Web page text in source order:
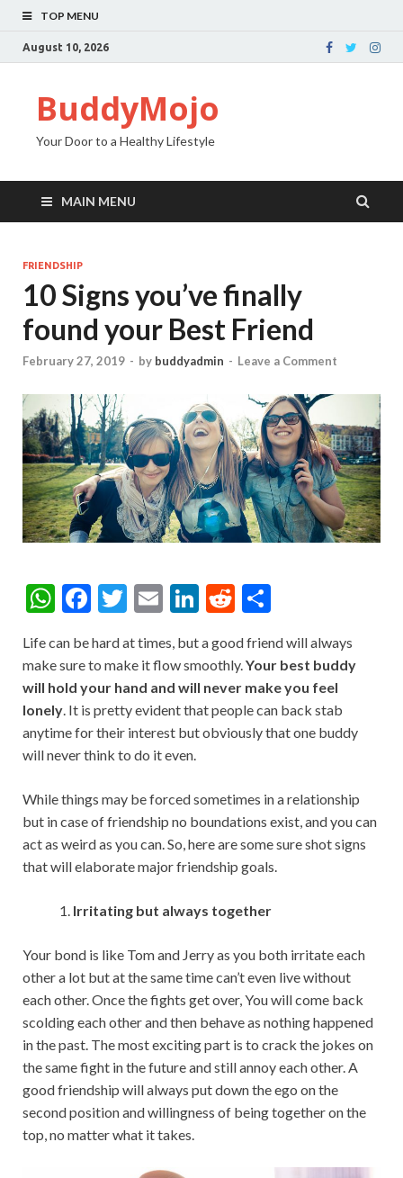
TOP MENU
August 10, 2026
BuddyMojo
Your Door to a Healthy Lifestyle
MAIN MENU
FRIENDSHIP
10 Signs you’ve finally
found your Best Friend
February 27, 2019 - by buddyadmin - Leave a Comment
W
at
s
A
p
p
F
e
b
o
o
k
T
itt
er
E
ai
l
Li
ke
dI
n
R
d
di
t
ar
e
Life can be hard at times, but a good friend will always
make sure to make it flow smoothly.Your best buddy
will hold your hand and will never make you feel
lonely. It is pretty evident that people can back stab
anytime for their interest but obviously that one buddy
will never think to do it even.
While things may be forced sometimes in a relationship
but in case of friendship no boundations exist, and you can
act as weird as you can. So, here are some sure shot signs
that will elaborate major friendship goals.
Irritating but always together
Your bond is like Tom and Jerry as you both irritate each
other a lot but at the same time can’t even live without
each other. Once the fights get over, You will come back
scolding each other and then behave as nothing happened
in the past. The most exciting part is to crack the jokes on
the same fight in the future and still annoy each other. A
good friendship will always put down the ego on the
second position and willingness of being together on the
top, no matter what it takes.